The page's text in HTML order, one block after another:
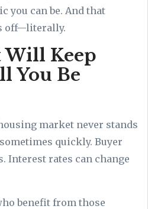
you can be. And that
off—literally.
Will Keep
You Be
market never stands
quickly. Buyer
Interest rates can change
benefit from those